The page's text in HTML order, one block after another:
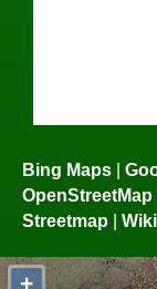
Bing Maps |
OpenStreetMap
Streetmap |
+